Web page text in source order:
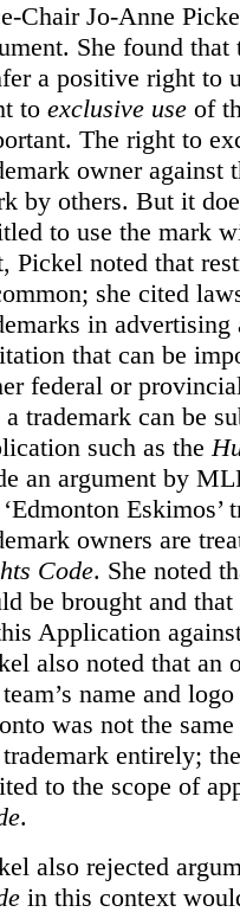
Chair Jo-Anne
She found
a positive right to
to exclusive use of
The right to
owner against
by others. But it
to use the mark
Pickel noted that
she cited
in
that can be
federal or
a trademark can be
such as the
an argument by
owners are
Code. She noted
be brought and
Application
also noted that an
name and
was not the
entirely;
to the scope of
.
also rejected
in this context